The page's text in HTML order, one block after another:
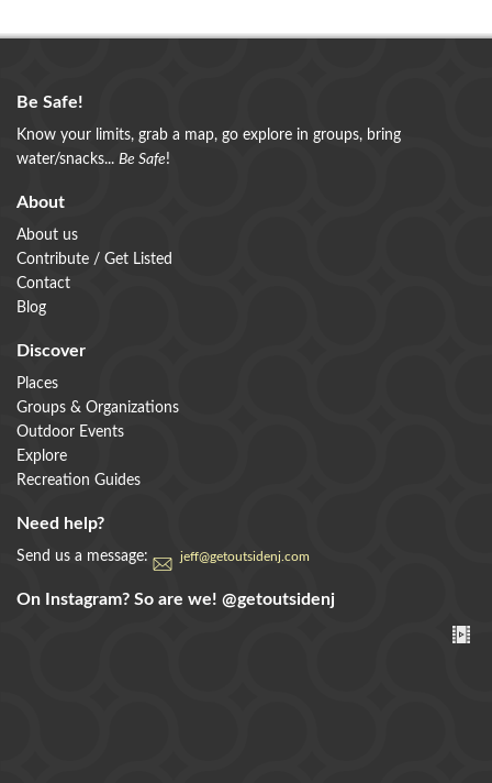
Be Safe!
Know your limits, grab a map, go explore in groups, bring
water/snacks... Be Safe!
About
About us
Contribute / Get Listed
Contact
Blog
Discover
Places
Groups & Organizations
Outdoor Events
Explore
Recreation Guides
Need help?
Send us a message: jeff@getoutsidenj.com
On Instagram? So are we! @getoutsidenj